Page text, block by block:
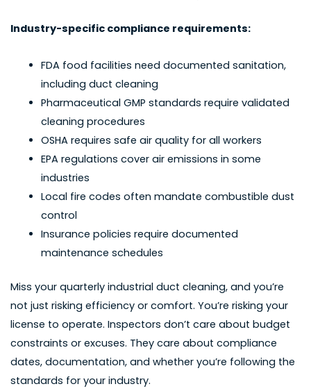
Industry-specific compliance requirements:
FDA food facilities need documented sanitation,
including duct cleaning
Pharmaceutical GMP standards require validated
cleaning procedures
OSHA requires safe air quality for all workers
EPA regulations cover air emissions in some
industries
Local fire codes often mandate combustible dust
control
Insurance policies require documented
maintenance schedules
Miss your quarterly industrial duct cleaning, and you’re
not just risking efficiency or comfort. You’re risking your
license to operate. Inspectors don’t care about budget
constraints or excuses. They care about compliance
dates, documentation, and whether you’re following the
standards for your industry.